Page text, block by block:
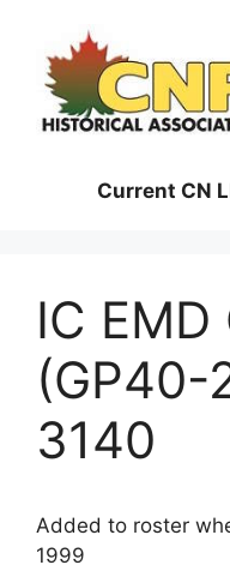
content
Current CN
IC EMD
(GP40-
3140
Added to roster
1999